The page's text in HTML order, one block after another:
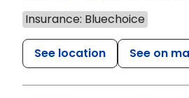
Insurance: Bluechoice
See location See on